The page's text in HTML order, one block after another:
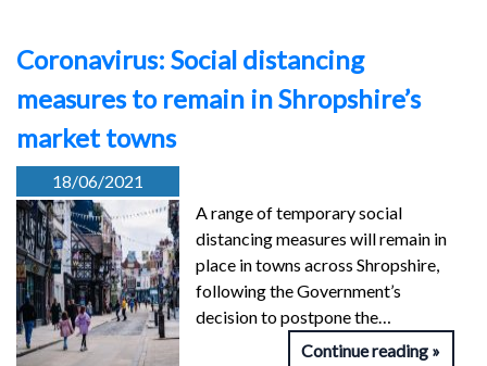
Coronavirus: Social distancing
measures to remain in Shropshire’s
market towns
18/06/2021
A range of temporary social
distancing measures will remain in
place in towns across Shropshire,
following the Government’s
decision to postpone the…
Continue reading